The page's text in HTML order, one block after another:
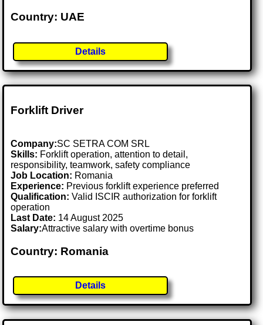
Country: UAE
Details
Forklift Driver
Company:SC SETRA COM SRL
Skills: Forklift operation, attention to detail,
responsibility, teamwork, safety compliance
Job Location: Romania
Experience: Previous forklift experience preferred
Qualification: Valid ISCIR authorization for forklift
operation
Last Date: 14 August 2025
Salary:Attractive salary with overtime bonus
Country: Romania
Details